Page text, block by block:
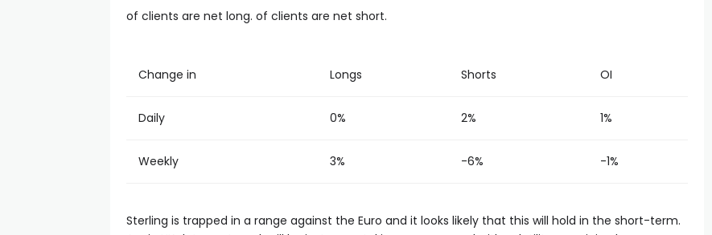
of clients are net long. of clients are net short.
Change in Longs Shorts OI
Daily 0% 2% 1%
Weekly 3% -6% -1%
Sterling is trapped in a range against the Euro and it looks likely that this will hold in the short-term.